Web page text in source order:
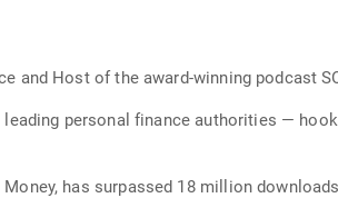
and Host of the award-winning podcast
personal finance authorities —
has surpassed 18 million